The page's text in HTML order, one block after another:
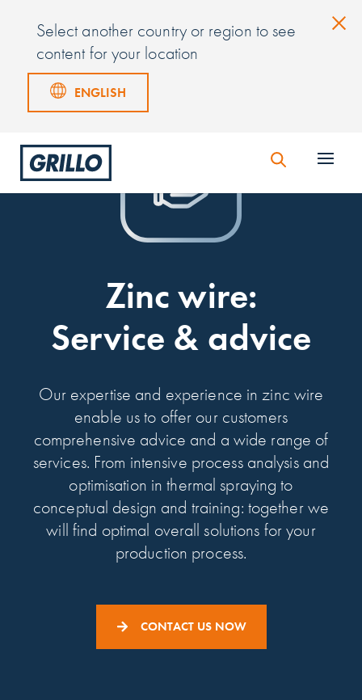
Select another country or region to see
content for your location
ENGLISH
Zinc wire:
Service & advice
Our expertise and experience in zinc wire
enable us to offer our customers
comprehensive advice and a wide range of
services. From intensive process analysis and
optimisation in thermal spraying to
conceptual design and training: together we
will find optimal overall solutions for your
production process.
CONTACT US NOW